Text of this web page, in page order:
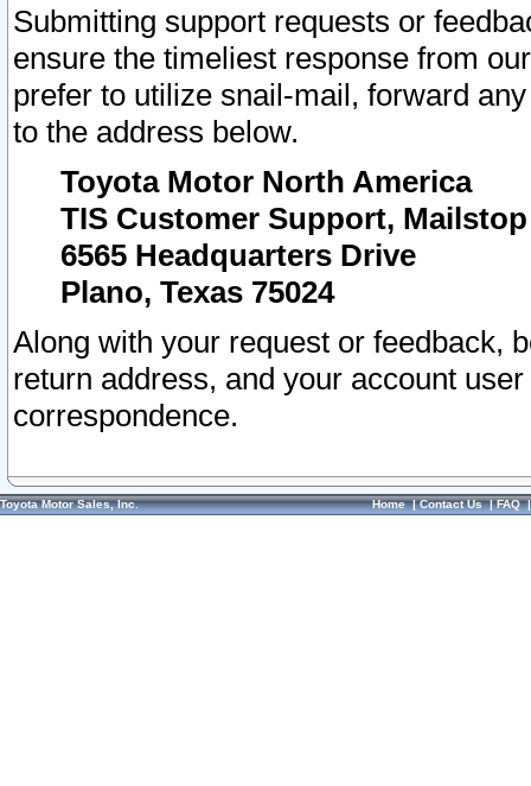
Submitting support requests or
ensure the timeliest response from
prefer to utilize snail-mail, forward
to the address below.
Toyota Motor North America
TIS Customer Support, Mailstop
6565 Headquarters Drive
Plano, Texas 75024
Along with your request or feedback,
return address, and your account
correspondence.
Toyota Motor Sales, Inc. Home|Contact Us|FAQ